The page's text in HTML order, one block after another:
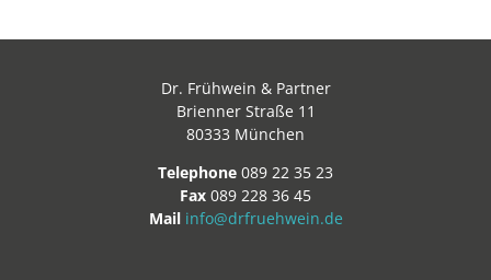
Dr. Frühwein & Partner
Brienner Straße 11
80333 München
Telephone 089 22 35 23
Fax 089 228 36 45
Mail info@drfruehwein.de